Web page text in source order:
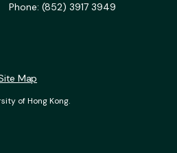
Phone: (852) 3917 3949
of Hong Kong.
Map